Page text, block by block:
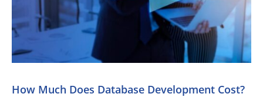
How Much Does Database Development Cost?